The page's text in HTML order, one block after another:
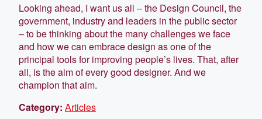
Looking ahead, I want us all – the Design Council, the
government, industry and leaders in the public sector
– to be thinking about the many challenges we face
and how we can embrace design as one of the
principal tools for improving people’s lives. That, after
all, is the aim of every good designer. And we
champion that aim.
Category: Articles